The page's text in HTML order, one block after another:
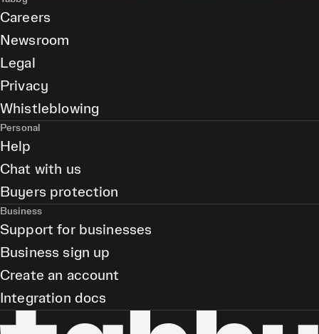
Careers
Newsroom
Legal
Privacy
Whistleblowing
Personal
Help
Chat with us
Buyers protection
Business
Support for businesses
Business sign up
Create an account
Integration docs